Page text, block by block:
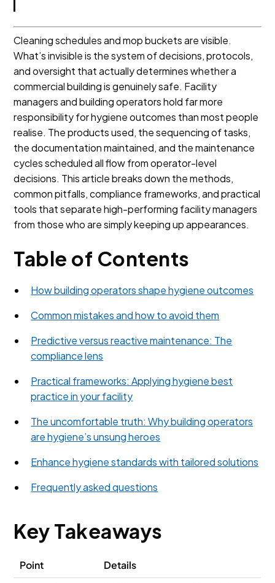
Cleaning schedules and mop buckets are visible.
What’s invisible is the system of decisions, protocols,
and oversight that actually determines whether a
commercial building is genuinely safe. Facility
managers and building operators hold far more
responsibility for hygiene outcomes than most people
realise. The products used, the sequencing of tasks,
the documentation maintained, and the maintenance
cycles scheduled all flow from operator-level
decisions. This article breaks down the methods,
common pitfalls, compliance frameworks, and practical
tools that separate high-performing facility managers
from those who are simply keeping up appearances.
Table of Contents
How building operators shape hygiene outcomes
Common mistakes and how to avoid them
Predictive versus reactive maintenance: The
compliance lens
Practical frameworks: Applying hygiene best
practice in your facility
The uncomfortable truth: Why building operators
are hygiene’s unsung heroes
Enhance hygiene standards with tailored solutions
Frequently asked questions
Key Takeaways
Point
Details